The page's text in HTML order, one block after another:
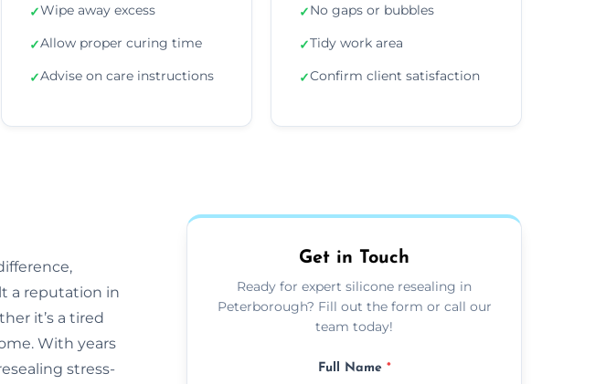
✓Wipe away excess
✓Allow proper curing time
✓Advise on care instructions
✓No gaps or bubbles
✓Tidy work area
✓Confirm client satisfaction
a reputation in
it’s a tired
With years
stress-
Get in Touch
Ready for expert silicone resealing in
Peterborough? Fill out the form or call our
team today!
Full Name *